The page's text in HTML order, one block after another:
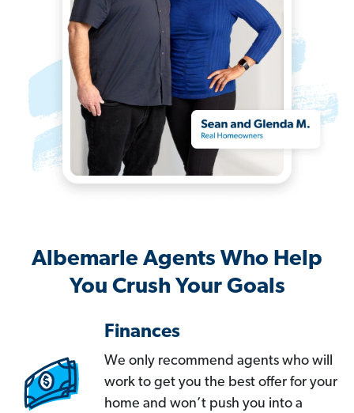
Albemarle Agents Who Help
You Crush Your Goals
Finances
We only recommend agents who will
work to get you the best offer for your
home and won’t push you into a